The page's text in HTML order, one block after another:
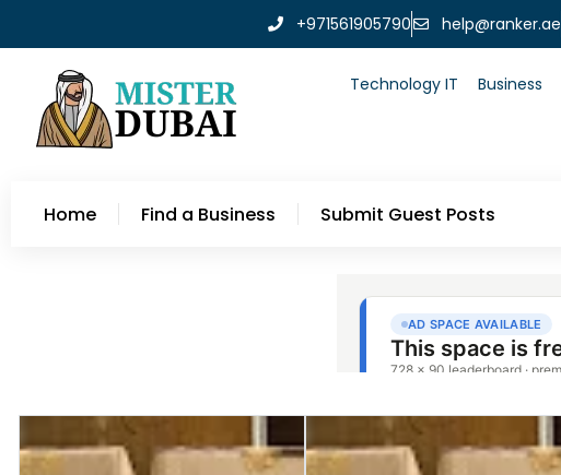
+971561905790 help@ranker.ae
Technology IT Business
Home Find a Business Submit Guest Posts